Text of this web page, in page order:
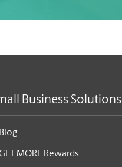
Business Solutions
Blog
MORE Rewards